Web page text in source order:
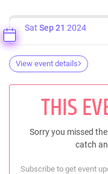
Sat Sep 21 2024
View event details
THIS
Sorry you missed
catch
Subscribe to get event